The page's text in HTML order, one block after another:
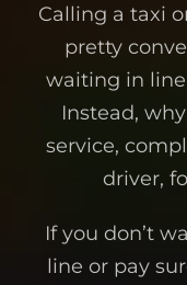
Calling a taxi
pretty
waiting in
Instead,
service,
driver,
If you don’t
line or pay